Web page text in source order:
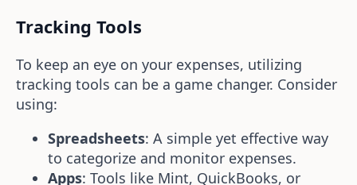
Tracking Tools
To keep an eye on your expenses, utilizing
tracking tools can be a game changer. Consider
using:
Spreadsheets: A simple yet effective way
to categorize and monitor expenses.
Apps: Tools like Mint, QuickBooks, or